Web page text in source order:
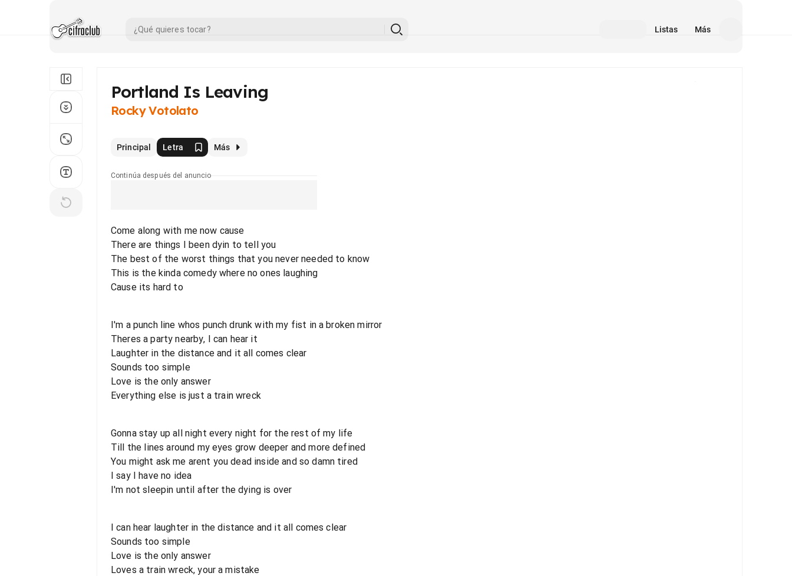
Listas Más
Portland Is Leaving
Rocky Votolato
Principal Letra Más
Continúa después del anuncio
Come along with me now cause
There are things I been dyin to tell you
The best of the worst things that you never needed to know
This is the kinda comedy where no ones laughing
Cause its hard to
I'm a punch line whos punch drunk with my fist in a broken mirror
Theres a party nearby, I can hear it
Laughter in the distance and it all comes clear
Sounds too simple
Love is the only answer
Everything else is just a train wreck
Gonna stay up all night every night for the rest of my life
Till the lines around my eyes grow deeper and more defined
You might ask me arent you dead inside and so damn tired
I say I have no idea
I'm not sleepin until after the dying is over
I can hear laughter in the distance and it all comes clear
Sounds too simple
Love is the only answer
Loves a train wreck, your a mistake